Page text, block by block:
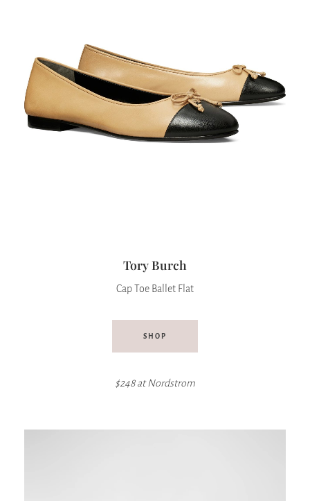
Tory Burch
Cap Toe Ballet Flat
SHOP
$248 at Nordstrom